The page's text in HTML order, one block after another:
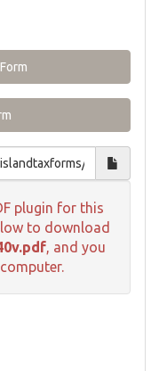
plugin for this
to download
, and you